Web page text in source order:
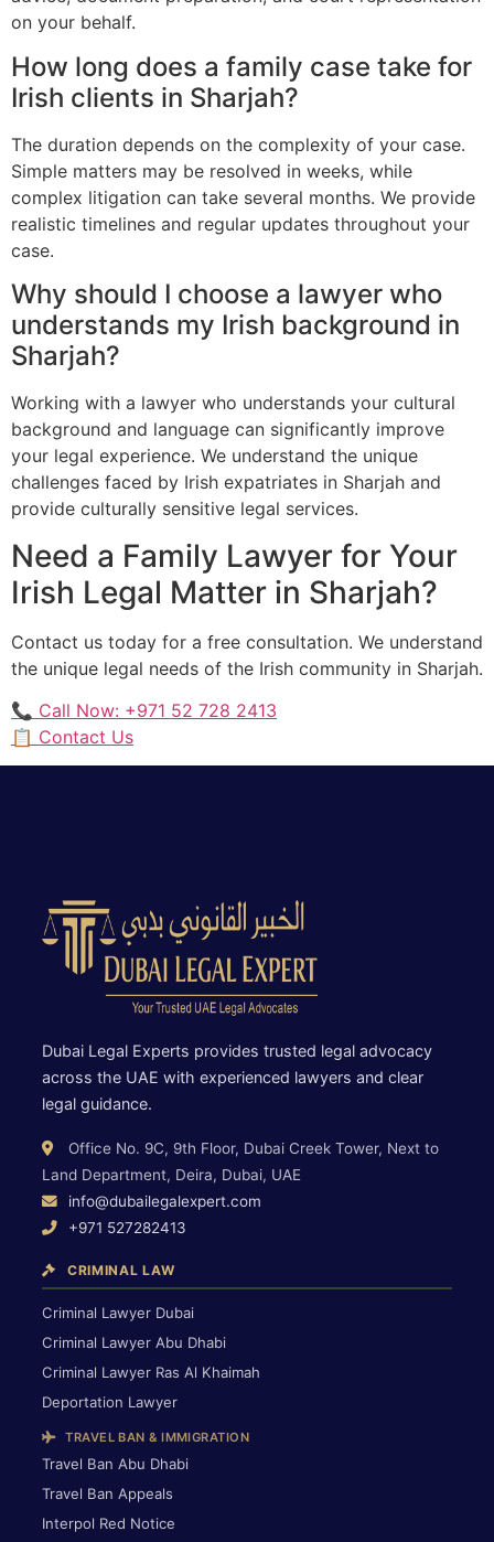
on your behalf.
How long does a family case take for
Irish clients in Sharjah?
The duration depends on the complexity of your case.
Simple matters may be resolved in weeks, while
complex litigation can take several months. We provide
realistic timelines and regular updates throughout your
case.
Why should I choose a lawyer who
understands my Irish background in
Sharjah?
Working with a lawyer who understands your cultural
background and language can significantly improve
your legal experience. We understand the unique
challenges faced by Irish expatriates in Sharjah and
provide culturally sensitive legal services.
Need a Family Lawyer for Your
Irish Legal Matter in Sharjah?
Contact us today for a free consultation. We understand
the unique legal needs of the Irish community in Sharjah.
📞 Call Now: +971 52 728 2413
📋 Contact Us
Dubai Legal Experts provides trusted legal advocacy
across the UAE with experienced lawyers and clear
legal guidance.
Office No. 9C, 9th Floor, Dubai Creek Tower, Next to
Land Department, Deira, Dubai, UAE
info@dubailegalexpert.com
+971 527282413
CRIMINAL LAW
Criminal Lawyer Dubai
Criminal Lawyer Abu Dhabi
Criminal Lawyer Ras Al Khaimah
Deportation Lawyer
TRAVEL BAN & IMMIGRATION
Travel Ban Abu Dhabi
Travel Ban Appeals
Interpol Red Notice